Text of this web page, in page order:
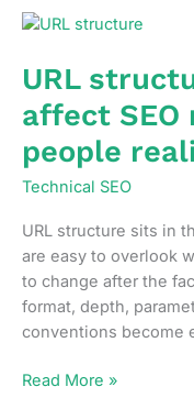
clusters
that
consolidate
ranking
URL
affect
people
Technical SEO
URL structure sits in
are easy to overlook
to change after the
format, depth,
conventions become
URL
Read More »